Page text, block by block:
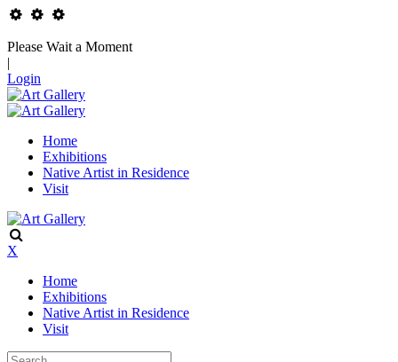
Please Wait a Moment
|
Login
Home
Exhibitions
Native Artist in Residence
Visit
X
Home
Exhibitions
Native Artist in Residence
Visit